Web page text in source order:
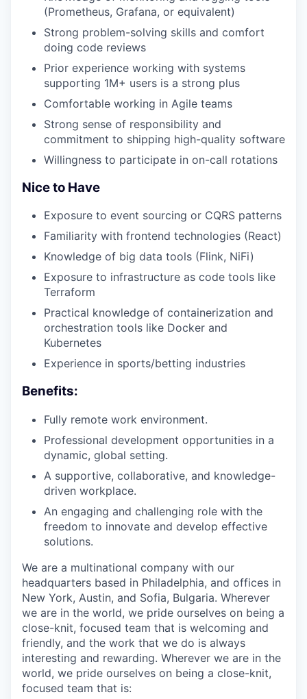
(Prometheus, Grafana, or equivalent)
Strong problem-solving skills and comfort
doing code reviews
Prior experience working with systems
supporting 1M+ users is a strong plus
Comfortable working in Agile teams
Strong sense of responsibility and
commitment to shipping high-quality software
Willingness to participate in on-call rotations
Nice to Have
Exposure to event sourcing or CQRS patterns
Familiarity with frontend technologies (React)
Knowledge of big data tools (Flink, NiFi)
Exposure to infrastructure as code tools like
Terraform
Practical knowledge of containerization and
orchestration tools like Docker and
Kubernetes
Experience in sports/betting industries
Benefits:
Fully remote work environment.
Professional development opportunities in a
dynamic, global setting.
A supportive, collaborative, and knowledge-
driven workplace.
An engaging and challenging role with the
freedom to innovate and develop effective
solutions.
We are a multinational company with our
headquarters based in Philadelphia, and offices in
New York, Austin, and Sofia, Bulgaria. Wherever
we are in the world, we pride ourselves on being a
close-knit, focused team that is welcoming and
friendly, and the work that we do is always
interesting and rewarding. Wherever we are in the
world, we pride ourselves on being a close-knit,
focused team that is: